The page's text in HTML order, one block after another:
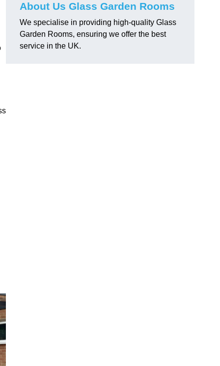
About Us Glass Garden Rooms
We specialise in providing high-quality Glass
Garden Rooms, ensuring we offer the best
service in the UK.